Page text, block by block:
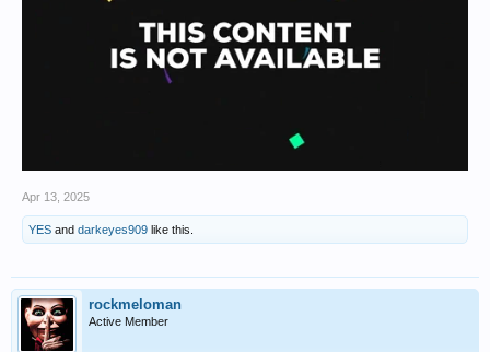
Apr 13, 2025
YES and darkeyes909 like this.
rockmeloman
Active Member